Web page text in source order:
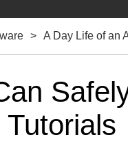
> A Day Life of an